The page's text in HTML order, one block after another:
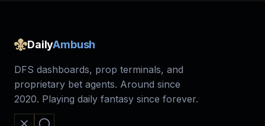
DailyAmbush
DFS dashboards, prop terminals, and
proprietary bet agents. Around since
2020. Playing daily fantasy since forever.